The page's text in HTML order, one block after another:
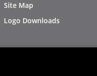
Site Map
Logo Downloads